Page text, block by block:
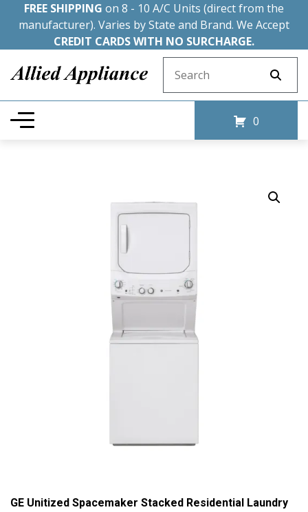
FREE SHIPPING on 8 - 10 A/C Units (direct from the
manufacturer). Varies by State and Brand. We Accept
CREDIT CARDS WITH NO SURCHARGE.
0
GE Unitized Spacemaker Stacked Residential Laundry